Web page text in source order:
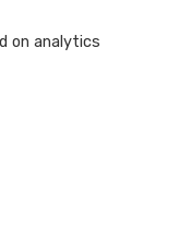
on analytics